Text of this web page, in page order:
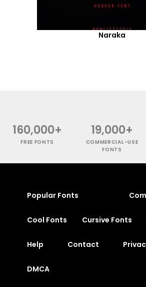
Naraka
160,000+
FREE FONTS
19,000+
COMMERCIAL-USE
FONTS
Popular Fonts
Cool Fonts Cursive Fonts
Help Contact
DMCA